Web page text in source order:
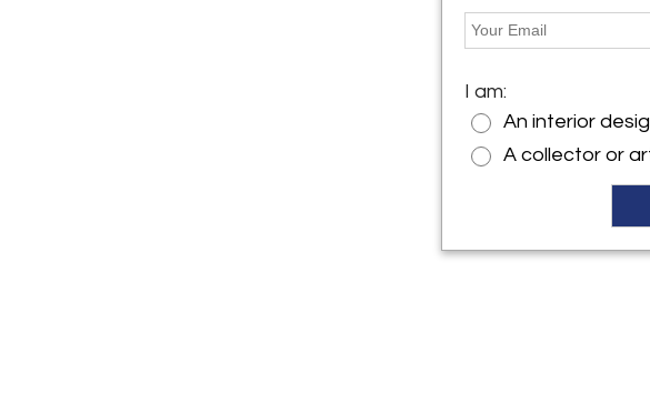
I am:
An interior
A collector or